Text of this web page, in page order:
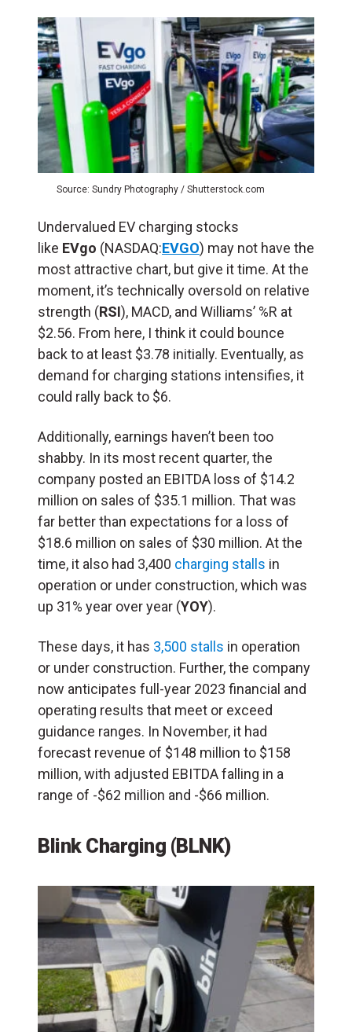
Source: Sundry Photography / Shutterstock.com
Undervalued EV charging stocks
like EVgo (NASDAQ:EVGO) may not have the
most attractive chart, but give it time. At the
moment, it’s technically oversold on relative
strength (RSI), MACD, and Williams’ %R at
$2.56. From here, I think it could bounce
back to at least $3.78 initially. Eventually, as
demand for charging stations intensifies, it
could rally back to $6.
Additionally, earnings haven’t been too
shabby. In its most recent quarter, the
company posted an EBITDA loss of $14.2
million on sales of $35.1 million. That was
far better than expectations for a loss of
$18.6 million on sales of $30 million. At the
time, it also had 3,400 charging stalls in
operation or under construction, which was
up 31% year over year (YOY).
These days, it has 3,500 stalls in operation
or under construction. Further, the company
now anticipates full-year 2023 financial and
operating results that meet or exceed
guidance ranges. In November, it had
forecast revenue of $148 million to $158
million, with adjusted EBITDA falling in a
range of -$62 million and -$66 million.
Blink Charging (BLNK)